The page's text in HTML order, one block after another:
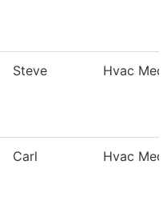
Steve Hvac
Carl Hvac